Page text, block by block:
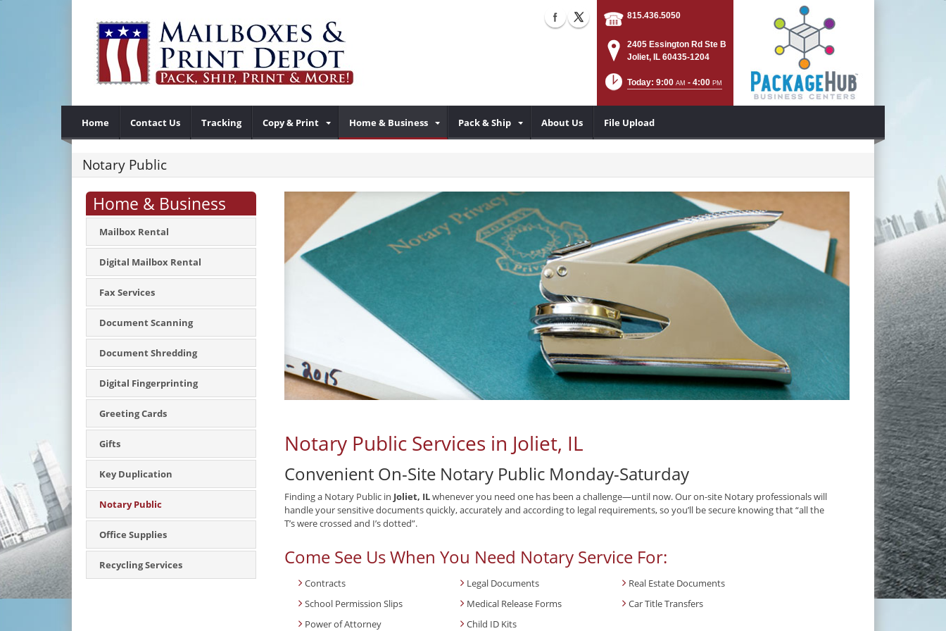
815.436.5050
2405 Essington Rd Ste B
Joliet, IL 60435-1204
Today: 9:00 AM - 4:00 PM
Home Contact Us Tracking Copy & Print Home & Business Pack & Ship About Us File Upload
Notary Public
Home & Business
Mailbox Rental
Digital Mailbox Rental
Fax Services
Document Scanning
Document Shredding
Digital Fingerprinting
Greeting Cards
Gifts
Key Duplication
Notary Public
Office Supplies
Recycling Services
Notary Public Services in Joliet, IL
Convenient On-Site Notary Public Monday-Saturday
Finding a Notary Public in Joliet, ILwhenever you need one has been a challenge—until now. Our on-site Notary professionals will
handle your sensitive documents quickly, accurately and according to legal requirements, so you’ll be secure knowing that “all the
T’s were crossed and I’s dotted”.
Come See Us When You Need Notary Service For:
Contracts Legal Documents
Real Estate Documents
School Permission Slips
Medical Release Forms
Car Title Transfers
Power of Attorney
Child ID Kits